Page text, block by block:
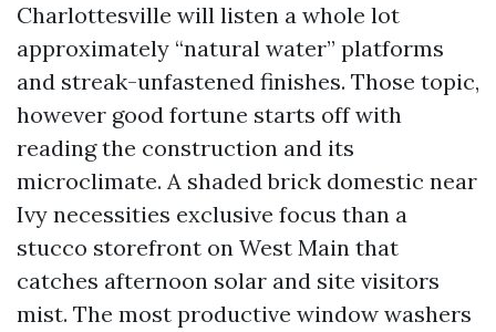
Charlottesville will listen a whole lot
approximately “natural water” platforms
and streak-unfastened finishes. Those topic,
however good fortune starts off with
reading the construction and its
microclimate. A shaded brick domestic near
Ivy necessities exclusive focus than a
stucco storefront on West Main that
catches afternoon solar and site visitors
mist. The most productive window washers